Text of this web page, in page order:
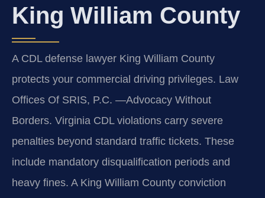
King William County
A CDL defense lawyer King William County
protects your commercial driving privileges. Law
Offices Of SRIS, P.C. —Advocacy Without
Borders. Virginia CDL violations carry severe
penalties beyond standard traffic tickets. These
include mandatory disqualification periods and
heavy fines. A King William County conviction